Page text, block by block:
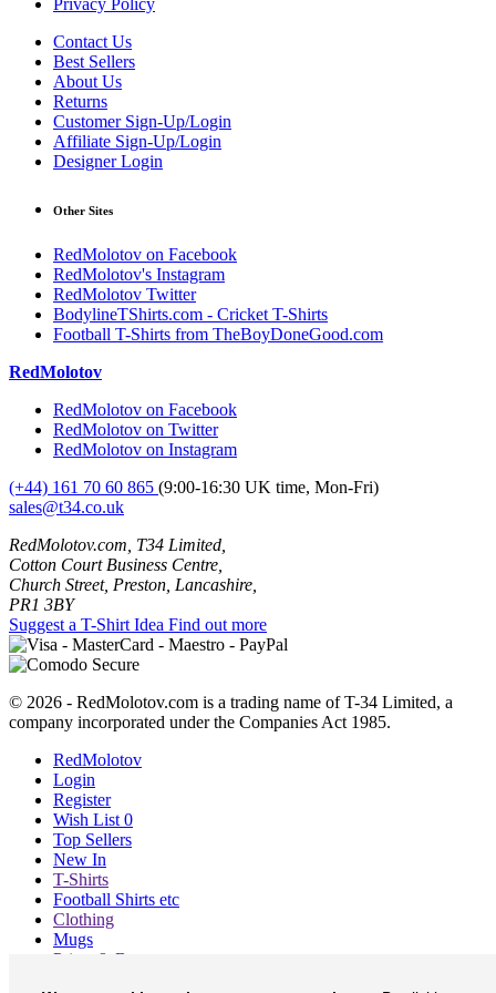
Contact Us
Best Sellers
About Us
Returns
Customer Sign-Up/Login
Affiliate Sign-Up/Login
Designer Login
Other Sites
RedMolotov on Facebook
RedMolotov's Instagram
RedMolotov Twitter
BodylineTShirts.com - Cricket T-Shirts
Football T-Shirts from TheBoyDoneGood.com
RedMolotov
RedMolotov on Facebook
RedMolotov on Twitter
RedMolotov on Instagram
(+44) 161 70 60 865 (9:00-16:30 UK time, Mon-Fri)
sales@t34.co.uk
RedMolotov.com, T34 Limited,
Cotton Court Business Centre,
Church Street, Preston, Lancashire,
PR1 3BY
Suggest a T-Shirt Idea Find out more
© 2026 - RedMolotov.com is a trading name of T-34 Limited, a
company incorporated under the Companies Act 1985.
RedMolotov
Login
Register
Wish List 0
Top Sellers
New In
T-Shirts
Football Shirts etc
Clothing
Mugs
Prints & Bags